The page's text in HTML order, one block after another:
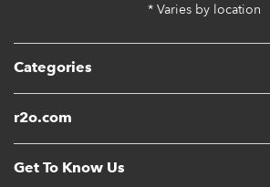
Categories
r2o.com
Get To Know Us
* Varies by location